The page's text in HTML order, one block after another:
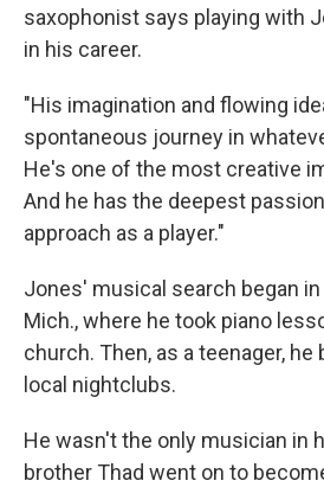
saxophonist says playing with
in his career.
"His imagination and flowing
spontaneous journey in
He's one of the most creative
And he has the deepest
approach as a player."
Jones' musical search began
Mich., where he took piano
church. Then, as a teenager, he
local nightclubs.
He wasn't the only musician in
brother Thad went on to